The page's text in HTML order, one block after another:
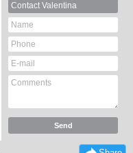
Contact Valentina